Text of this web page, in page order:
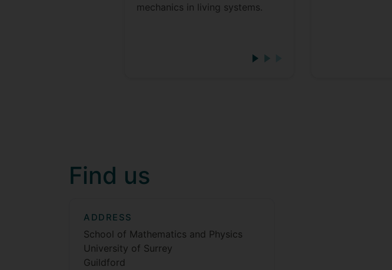
mechanics in living systems.
Find us
ADDRESS
School of Mathematics and Physics
University of Surrey
Guildford